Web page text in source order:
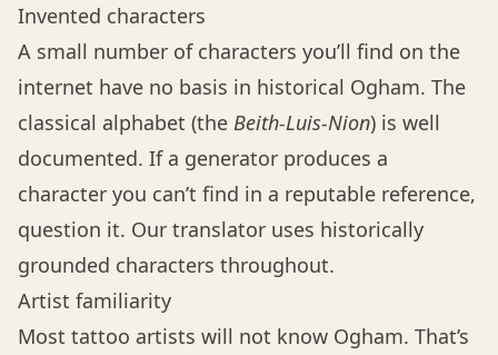
Invented characters
A small number of characters you’ll find on the
internet have no basis in historical Ogham. The
classical alphabet (the Beith-Luis-Nion) is well
documented. If a generator produces a
character you can’t find in a reputable reference,
question it. Our translator uses historically
grounded characters throughout.
Artist familiarity
Most tattoo artists will not know Ogham. That’s